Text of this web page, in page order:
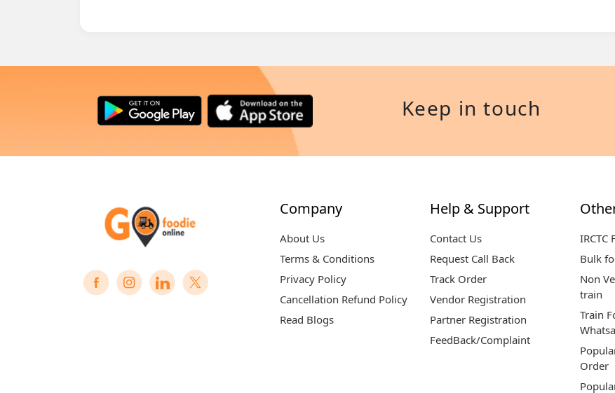
Keep in touch
Company
About Us
Terms & Conditions
Privacy Policy
Cancellation Refund Policy
Read Blogs
Help & Support
Contact Us
Request Call Back
Track Order
Vendor Registration
Partner Registration
FeedBack/Complaint
IRCTC
Bulk
Non
train
Train
Order